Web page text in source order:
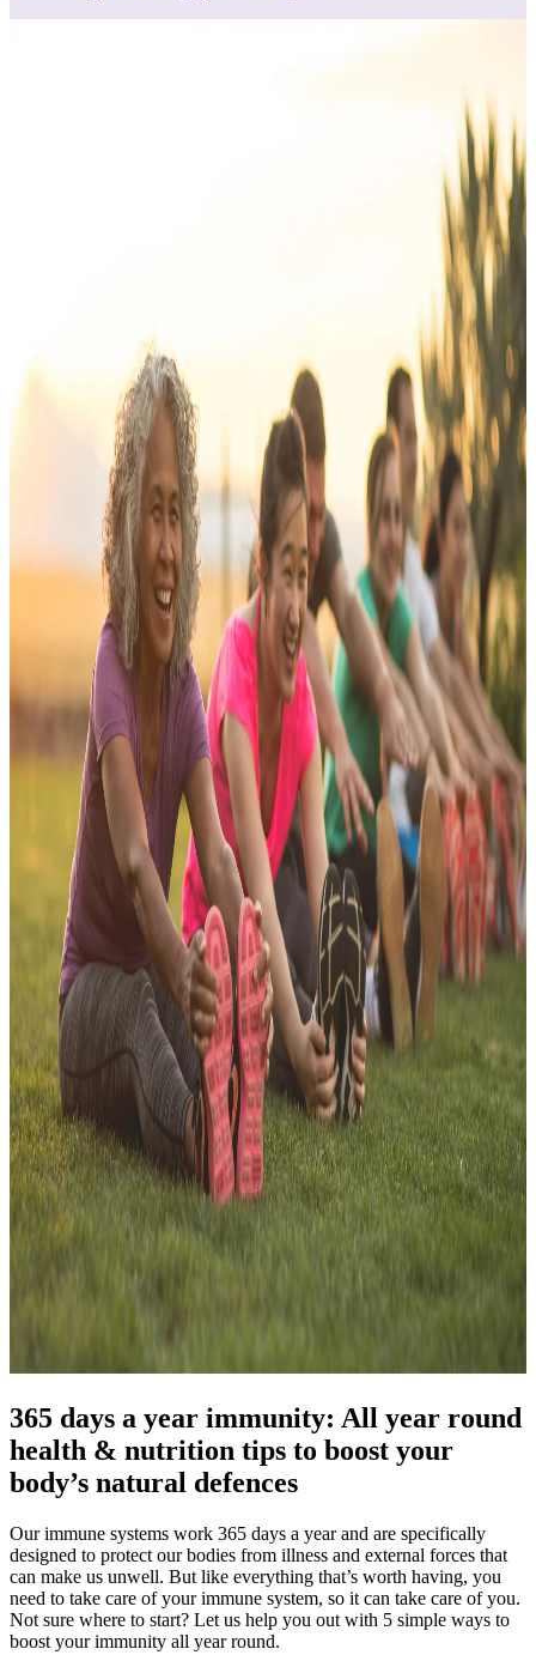
365 days a year immunity: All year round
health & nutrition tips to boost your
body’s natural defences
Our immune systems work 365 days a year and are specifically
designed to protect our bodies from illness and external forces that
can make us unwell. But like everything that’s worth having, you
need to take care of your immune system, so it can take care of you.
Not sure where to start? Let us help you out with 5 simple ways to
boost your immunity all year round.